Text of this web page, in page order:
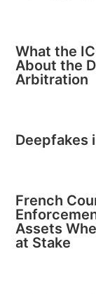
What the
About the
Arbitration
Deepfakes
French
Assets
at Stake